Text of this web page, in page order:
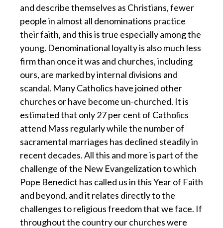
and describe themselves as Christians, fewer
people in almost all denominations practice
their faith, and this is true especially among the
young. Denominational loyalty is also much less
firm than once it was and churches, including
ours, are marked by internal divisions and
scandal. Many Catholics have joined other
churches or have become un-churched. It is
estimated that only 27 per cent of Catholics
attend Mass regularly while the number of
sacramental marriages has declined steadily in
recent decades. All this and more is part of the
challenge of the New Evangelization to which
Pope Benedict has called us in this Year of Faith
and beyond, and it relates directly to the
challenges to religious freedom that we face. If
throughout the country our churches were